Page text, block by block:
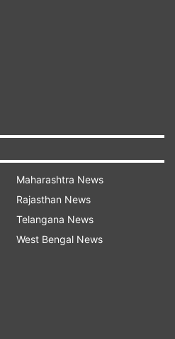
who was last
will next be seen
Laal Singh
Chandan, the film is
Live on
Latest English News
Maharashtra News
Rajasthan News
Telangana News
West Bengal News